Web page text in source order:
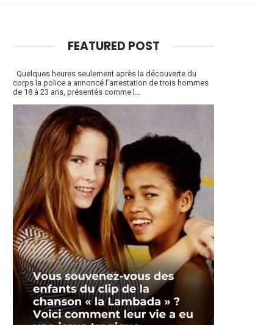
FEATURED POST
Quelques heures seulement après la découverte du
corps la police a annoncé l’arrestation de trois hommes
de 18 à 23 ans, présentés comme l...